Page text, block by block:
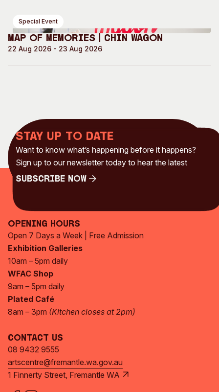
Special Event
Map of Memories | Chin Wagon
22 Aug 2026 - 23 Aug 2026
Stay up to date
Want to know what’s happening before it happens?
Sign up to our newsletter today to hear the latest
Subscribe Now
Opening Hours
Open 7 Days a Week | Free Admission
Exhibition Galleries
10am – 5pm daily
WFAC Shop
9am – 5pm daily
Plated Café
8am – 3pm (Kitchen closes at 2pm)
Contact Us
08 9432 9555
artscentre@fremantle.wa.gov.au
1 Finnerty Street, Fremantle WA